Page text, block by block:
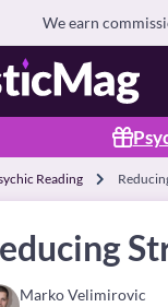
We earn
Reading
Marko Velimirovic